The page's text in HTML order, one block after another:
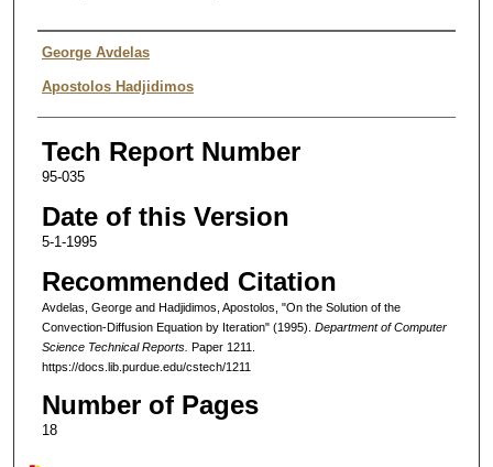
Authors
George Avdelas
Apostolos Hadjidimos
Tech Report Number
95-035
Date of this Version
5-1-1995
Recommended Citation
Avdelas, George and Hadjidimos, Apostolos, "On the Solution of the
Convection-Diffusion Equation by Iteration" (1995). Department of Computer
Science Technical Reports. Paper 1211.
https://docs.lib.purdue.edu/cstech/1211
Number of Pages
18